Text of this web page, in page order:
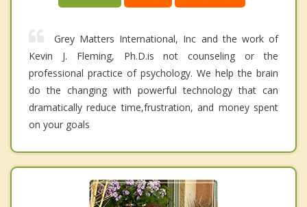
Grey Matters International, Inc and the work of
Kevin J. Fleming, Ph.D.is not counseling or the
professional practice of psychology. We help the brain
do the changing with powerful technology that can
dramatically reduce time,frustration, and money spent
on your goals